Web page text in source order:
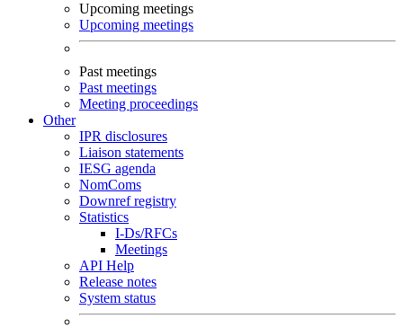
Upcoming meetings
Upcoming meetings
Past meetings
Past meetings
Meeting proceedings
Other
IPR disclosures
Liaison statements
IESG agenda
NomComs
Downref registry
Statistics
I-Ds/RFCs
Meetings
API Help
Release notes
System status